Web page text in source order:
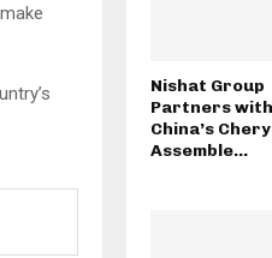
Nishat Group
Partners with
China’s
Assemble...